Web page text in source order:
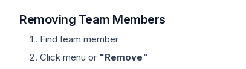
Removing Team Members
Find team member
Click menu or "Remove"